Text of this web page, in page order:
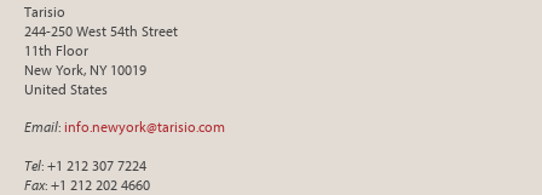
Tarisio
244-250 West 54th Street
11th Floor
New York, NY 10019
United States
Email: info.newyork@tarisio.com
Tel: +1 212 307 7224
Fax: +1 212 202 4660